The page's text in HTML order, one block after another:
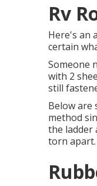
Rv
Here's an
certain
Someone
with 2
still
Below are
method
the ladder
torn apart.